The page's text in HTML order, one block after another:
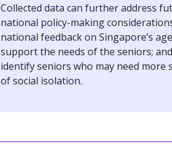
Collected data can further address
national policy-making
national feedback on Singapore’s
support the needs of the seniors;
identify seniors who may need
of social isolation.